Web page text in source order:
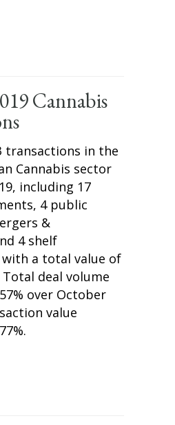
Cannabis
transactions in the
Cannabis sector
including 17
4 public
&
4 shelf
a total value of
Total deal volume
over October
value